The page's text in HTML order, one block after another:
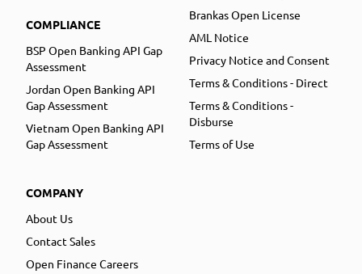
COMPLIANCE
BSP Open Banking API Gap
Assessment
Jordan Open Banking API
Gap Assessment
Vietnam Open Banking API
Gap Assessment
COMPANY
About Us
Contact Sales
Open Finance Careers
Brankas Open License
AML Notice
Privacy Notice and Consent
Terms & Conditions - Direct
Terms & Conditions -
Disburse
Terms of Use